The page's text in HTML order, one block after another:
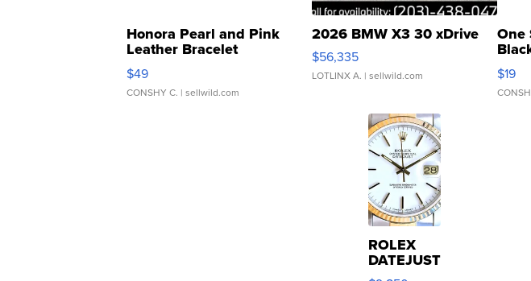
Honora Pearl and Pink
Leather Bracelet
Adjustable Buckle Clo...
$49
CONSHY C. | sellwild.com
2026 BMW X3 30 xDrive
$56,335
LOTLINX A. | sellwild.com
One
$19
ROLEX
DATEJUST
16233